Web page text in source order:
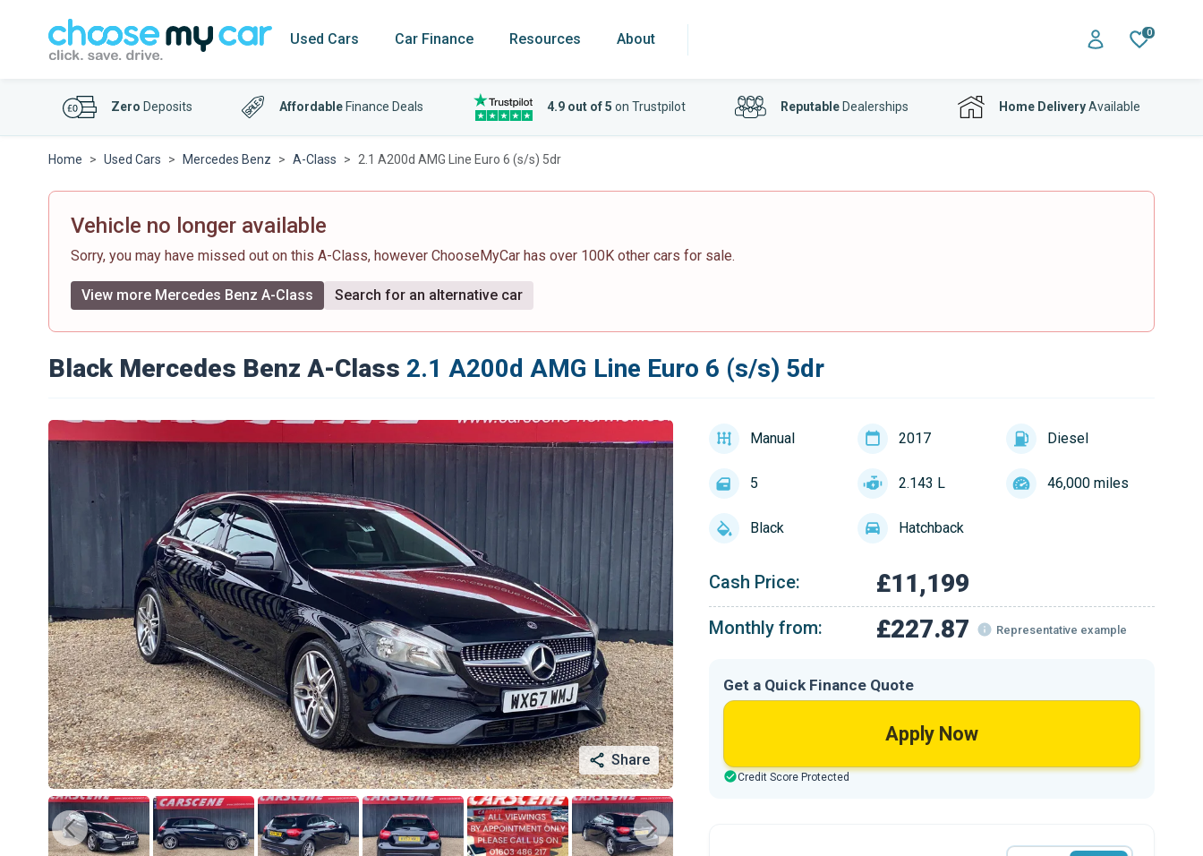
Used Cars Car Finance Resources About 0
Zero Deposits Affordable Finance Deals 4.9 out of 5 on Trustpilot ReputableDealerships Home DeliveryAvailable
Home Used Cars Mercedes Benz A-Class 2.1 A200d AMG Line Euro 6 (s/s) 5dr
Vehicle no longer available
Sorry, you may have missed out on this A-Class, however ChooseMyCar has over 100K other cars for sale.
View more Mercedes Benz A-Class Search for an alternative car
Black Mercedes Benz A-Class 2.1 A200d AMG Line Euro 6 (s/s) 5dr
Share
Manual 2017 Diesel
5 2.143 L 46,000 miles
Black Hatchback
Cash Price: £11,199
Monthly from: £227.87 Representative example
Get a Quick Finance Quote
Apply Now
Credit Score Protected